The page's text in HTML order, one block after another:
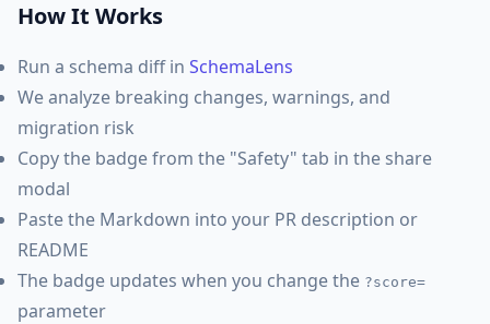
How It Works
Run a schema diff in SchemaLens
We analyze breaking changes, warnings, and
migration risk
Copy the badge from the "Safety" tab in the share
modal
Paste the Markdown into your PR description or
README
The badge updates when you change the ?score=
parameter